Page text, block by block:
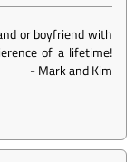
or boyfriend with
of a lifetime!
-Mark and Kim